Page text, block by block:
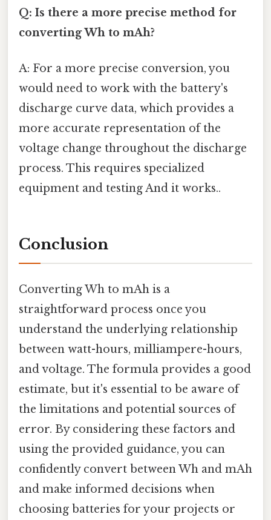
Q: Is there a more precise method for
converting Wh to mAh?
A: For a more precise conversion, you
would need to work with the battery's
discharge curve data, which provides a
more accurate representation of the
voltage change throughout the discharge
process. This requires specialized
equipment and testing And it works..
Conclusion
Converting Wh to mAh is a
straightforward process once you
understand the underlying relationship
between watt-hours, milliampere-hours,
and voltage. The formula provides a good
estimate, but it's essential to be aware of
the limitations and potential sources of
error. By considering these factors and
using the provided guidance, you can
confidently convert between Wh and mAh
and make informed decisions when
choosing batteries for your projects or